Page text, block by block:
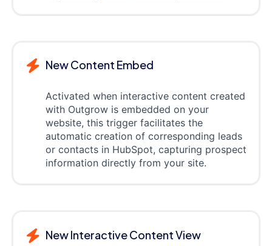
New Content Embed
Activated when interactive content created
with Outgrow is embedded on your
website, this trigger facilitates the
automatic creation of corresponding leads
or contacts in HubSpot, capturing prospect
information directly from your site.
New Interactive Content View